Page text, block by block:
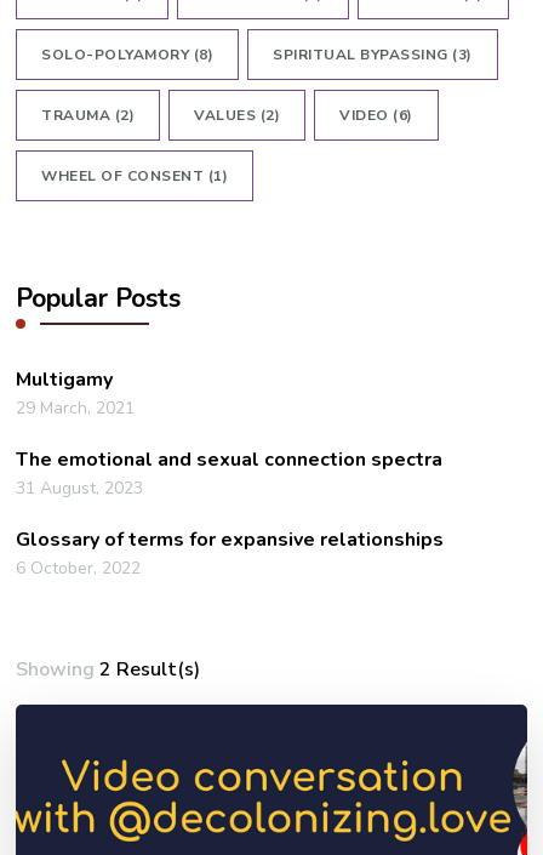
Showing2 Result(s)
SOLO-POLYAMORY(8) SPIRITUAL BYPASSING (3)
TRAUMA (2) VALUES (2) VIDEO (6)
WHEEL OF CONSENT (1)
Popular Posts
Multigamy
29 March, 2021
The emotional and sexual connection spectra
31 August, 2023
Glossary of terms for expansive relationships
6 October, 2022